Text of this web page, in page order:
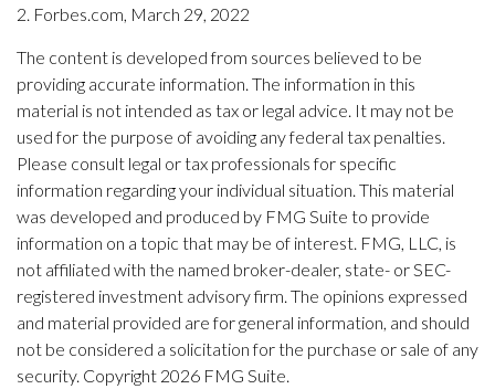
2. Forbes.com, March 29, 2022
The content is developed from sources believed to be
providing accurate information. The information in this
material is not intended as tax or legal advice. It may not be
used for the purpose of avoiding any federal tax penalties.
Please consult legal or tax professionals for specific
information regarding your individual situation. This material
was developed and produced by FMG Suite to provide
information on a topic that may be of interest. FMG, LLC, is
not affiliated with the named broker-dealer, state- or SEC-
registered investment advisory firm. The opinions expressed
and material provided are for general information, and should
not be considered a solicitation for the purchase or sale of any
security. Copyright 2026 FMG Suite.